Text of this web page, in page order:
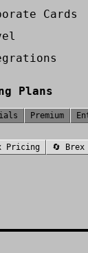
Cards
Plans
Premium
Pricing 🔄 Brex